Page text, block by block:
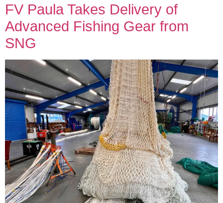
FV Paula Takes Delivery of
Advanced Fishing Gear from
SNG